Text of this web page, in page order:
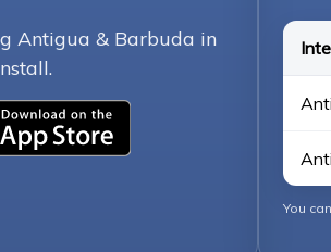
Antigua & Barbuda in
You